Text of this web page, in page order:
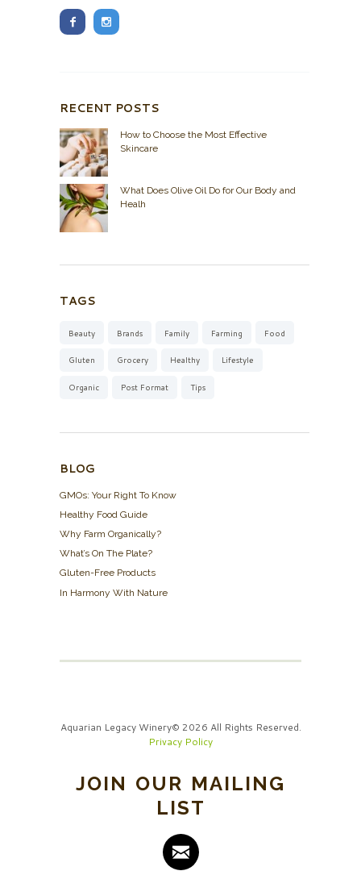
RECENT POSTS
How to Choose the Most Effective
Skincare
What Does Olive Oil Do for Our Body and
Healh
TAGS
Beauty Brands Family Farming Food
Gluten Grocery Healthy Lifestyle
Organic Post Format Tips
BLOG
GMOs: Your Right To Know
Healthy Food Guide
Why Farm Organically?
What’s On The Plate?
Gluten-Free Products
In Harmony With Nature
Aquarian Legacy Winery© 2026 All Rights Reserved.
Privacy Policy
JOIN OUR MAILING
LIST